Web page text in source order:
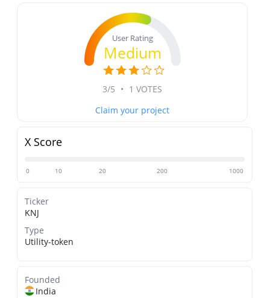
User Rating
Medium
3/5 • 1 VOTES
Claim your project
X Score
0 10 20 200 1000
Ticker
KNJ
Type
Utility-token
Founded
India